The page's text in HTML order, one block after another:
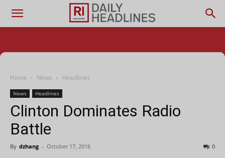
Home News Headlines
News Headlines
Clinton Dominates Radio
Battle
By dzhang - October 17, 2016 0